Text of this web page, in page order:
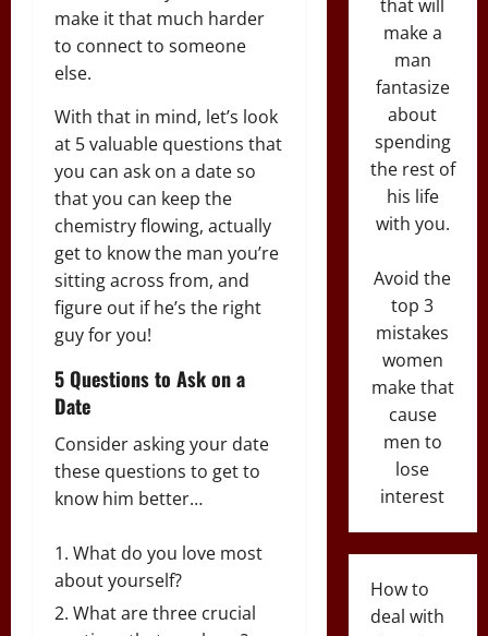
make it that much harder
to connect to someone
else.
With that in mind, let’s look
at 5 valuable questions that
you can ask on a date so
that you can keep the
chemistry flowing, actually
get to know the man you’re
sitting across from, and
figure out if he’s the right
guy for you!
5 Questions to Ask on a
Date
Consider asking your date
these questions to get to
know him better…
What do you love most
about yourself?
What are three crucial
that will
make a
man
fantasize
about
spending
the rest of
his life
with you.
Avoid the
top 3
mistakes
women
make that
cause
men to
lose
interest
How to
deal with